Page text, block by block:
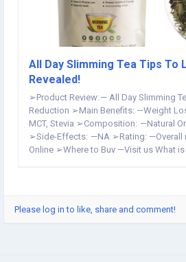
All Day Slimming Tea Tips To
Revealed!
➢Product Review: — All Day Slimming
Reduction ➢Main Benefits: —Weight
MCT, Stevia ➢Composition: —Natural
➢Side-Effects: —NA ➢Rating:
Online ➢Where to Buy —Visit us What is
Please log in to like, share and comment!